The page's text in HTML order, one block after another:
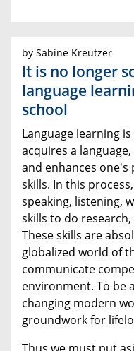
by Sabine Kreutzer
It is no longer
language
school
Language learning
acquires a
and enhances
skills. In this
speaking, listening,
skills to do
These skills are
globalized world of
communicate
environment. To be
changing modern
groundwork for